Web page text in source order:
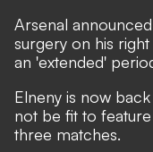
Arsenal
surgery on his
an 'extended'
Elneny is now
not be fit to
three matches.